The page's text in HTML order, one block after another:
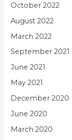
October 2022
August 2022
March 2022
September 2021
June 2021
May 2021
December 2020
June 2020
March 2020